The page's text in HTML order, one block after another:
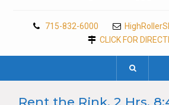
715-832-6000
CLICK FOR
Rent the Rink, 2 Hrs.